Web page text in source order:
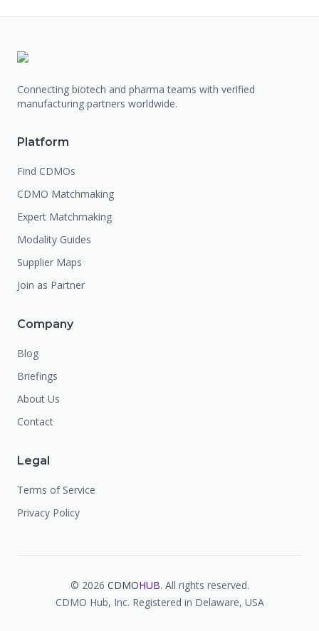
Connecting biotech and pharma teams with verified
manufacturing partners worldwide.
Platform
Find CDMOs
CDMO Matchmaking
Expert Matchmaking
Modality Guides
Supplier Maps
Join as Partner
Company
Blog
Briefings
About Us
Contact
Legal
Terms of Service
Privacy Policy
© 2026 CDMOHUB. All rights reserved.
CDMO Hub, Inc. Registered in Delaware, USA